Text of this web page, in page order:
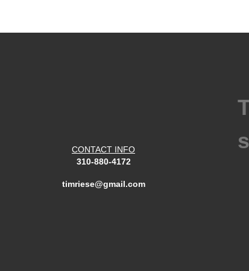
CONTACT INFO
310-880-4172
timriese@gmail.com